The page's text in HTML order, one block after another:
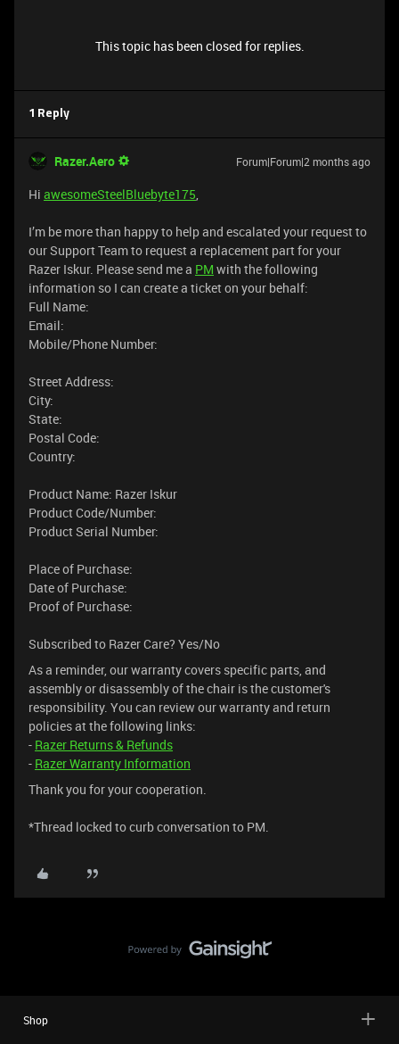
This topic has been closed for replies.
1 Reply
Razer.Aero Forum|Forum|2 months ago
Hi awesomeSteelBluebyte175,
I’m be more than happy to help and escalated your request to
our Support Team to request a replacement part for your
Razer Iskur. Please send me a PM with the following
information so I can create a ticket on your behalf:
Full Name:
Email:
Mobile/Phone Number:
Street Address:
City:
State:
Postal Code:
Country:
Product Name: Razer Iskur
Product Code/Number:
Product Serial Number:
Place of Purchase:
Date of Purchase:
Proof of Purchase:
Subscribed to Razer Care? Yes/No
As a reminder, our warranty covers specific parts, and
assembly or disassembly of the chair is the customer's
responsibility. You can review our warranty and return
policies at the following links:
- Razer Returns & Refunds
- Razer Warranty Information
Thank you for your cooperation.
*Thread locked to curb conversation to PM.
Shop